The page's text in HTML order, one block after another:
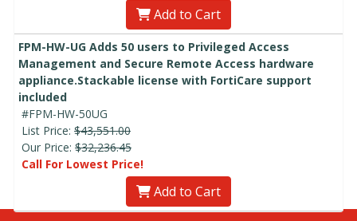
Add to Cart
FPM-HW-UG Adds 50 users to Privileged Access
Management and Secure Remote Access hardware
appliance.Stackable license with FortiCare support
included
#FPM-HW-50UG
List Price: $43,551.00
Our Price: $32,236.45
Call For Lowest Price!
Add to Cart